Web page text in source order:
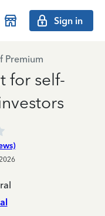
Sign in
Premium
for self-